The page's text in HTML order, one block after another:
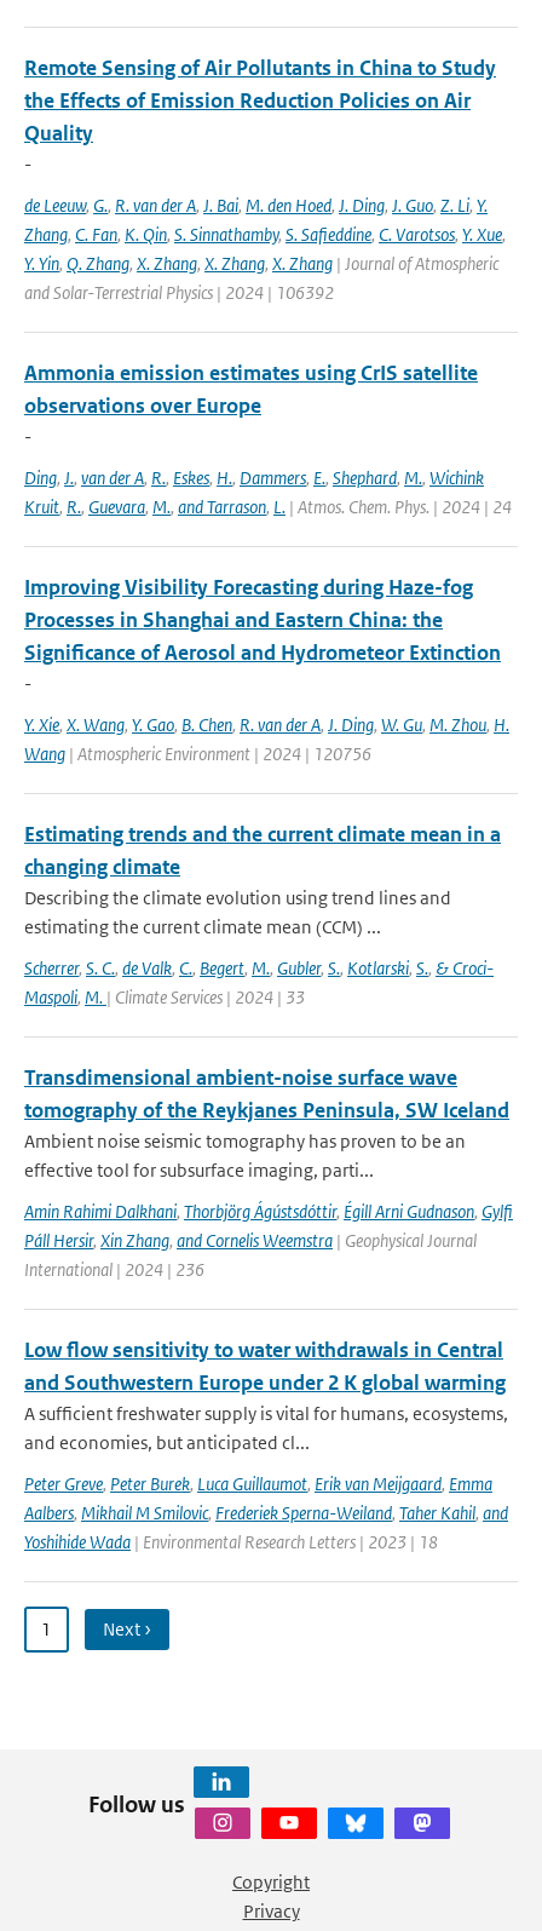
Remote Sensing of Air Pollutants in China to Study
the Effects of Emission Reduction Policies on Air
Quality
-
de Leeuw, G., R. van der A, J. Bai, M. den Hoed, J. Ding, J. Guo, Z. Li, Y.
Zhang, C. Fan, K. Qin, S. Sinnathamby, S. Safieddine, C. Varotsos, Y. Xue,
Y. Yin, Q. Zhang, X. Zhang, X. Zhang, X. Zhang | Journal of Atmospheric
and Solar-Terrestrial Physics | 2024 | 106392
Ammonia emission estimates using CrIS satellite
observations over Europe
-
Ding, J., van der A, R., Eskes, H., Dammers, E., Shephard, M., Wichink
Kruit, R., Guevara, M., and Tarrason, L. | Atmos. Chem. Phys. | 2024 | 24
Improving Visibility Forecasting during Haze-fog
Processes in Shanghai and Eastern China: the
Significance of Aerosol and Hydrometeor Extinction
-
Y. Xie, X. Wang, Y. Gao, B. Chen, R. van der A, J. Ding, W. Gu, M. Zhou, H.
Wang | Atmospheric Environment | 2024 | 120756
Estimating trends and the current climate mean in a
changing climate
Describing the climate evolution using trend lines and
estimating the current climate mean (CCM) ...
Scherrer, S. C., de Valk, C., Begert, M., Gubler, S., Kotlarski, S., & Croci-
Maspoli, M. | Climate Services | 2024 | 33
Transdimensional ambient-noise surface wave
tomography of the Reykjanes Peninsula, SW Iceland
Ambient noise seismic tomography has proven to be an
effective tool for subsurface imaging, parti...
Amin Rahimi Dalkhani, Thorbjörg Ágústsdóttir, Égill Arni Gudnason, Gylfi
Páll Hersir, Xin Zhang, and Cornelis Weemstra | Geophysical Journal
International | 2024 | 236
Low flow sensitivity to water withdrawals in Central
and Southwestern Europe under 2 K global warming
A sufficient freshwater supply is vital for humans, ecosystems,
and economies, but anticipated cl...
Peter Greve, Peter Burek, Luca Guillaumot, Erik van Meijgaard, Emma
Aalbers, Mikhail M Smilovic, Frederiek Sperna-Weiland, Taher Kahil, and
Yoshihide Wada | Environmental Research Letters | 2023 | 18
1 Next ›
Follow us
Copyright
Privacy